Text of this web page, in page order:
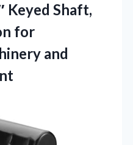
Keyed Shaft,
for
and